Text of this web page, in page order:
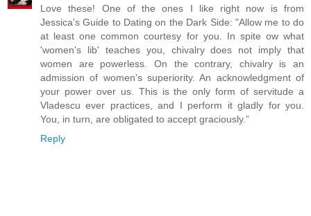
Love these! One of the ones I like right now is from
Jessica's Guide to Dating on the Dark Side: "Allow me to do
at least one common courtesy for you. In spite ow what
'women's lib' teaches you, chivalry does not imply that
women are powerless. On the contrary, chivalry is an
admission of women's superiority. An acknowledgment of
your power over us. This is the only form of servitude a
Vladescu ever practices, and I perform it gladly for you.
You, in turn, are obligated to accept graciously.”
Reply